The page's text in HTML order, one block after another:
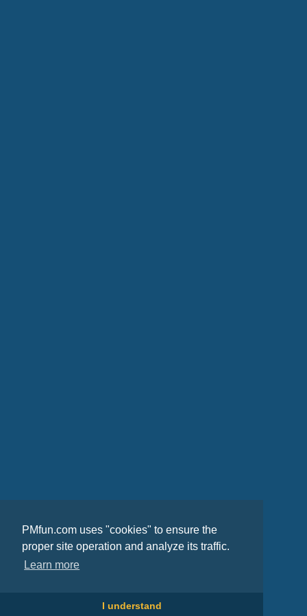
PMfun.com uses "cookies" to ensure the
proper site operation and analyze its traffic.
Learn more
I understand